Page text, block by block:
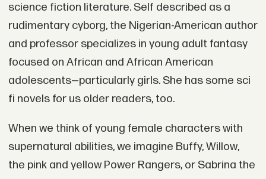
science fiction literature. Self described as a
rudimentary cyborg, the Nigerian-American author
and professor specializes in young adult fantasy
focused on African and African American
adolescents—particularly girls. She has some sci
fi novels for us older readers, too.
When we think of young female characters with
supernatural abilities, we imagine Buffy, Willow,
the pink and yellow Power Rangers, or Sabrina the